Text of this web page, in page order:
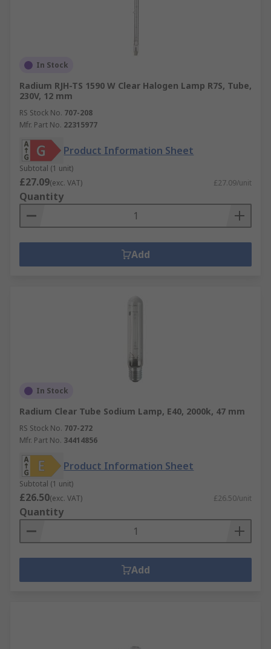
In Stock
Radium RJH-TS 1590 W Clear Halogen Lamp R7S, Tube,
230V, 12 mm
RS Stock No. 707-208
Mfr. Part No. 22315977
Product Information Sheet
Subtotal (1 unit)
£27.09(exc. VAT) £27.09/unit
Quantity
Add
In Stock
Radium Clear Tube Sodium Lamp, E40, 2000k, 47 mm
RS Stock No. 707-272
Mfr. Part No. 34414856
Product Information Sheet
Subtotal (1 unit)
£26.50(exc. VAT) £26.50/unit
Quantity
Add